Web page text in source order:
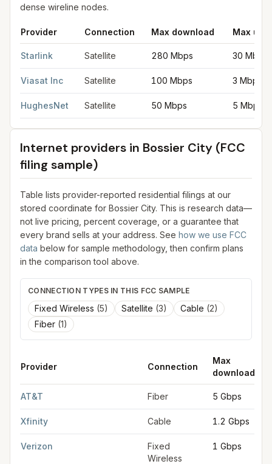
dense wireline nodes.
Provider Connection Max download Max
Starlink Satellite 280 Mbps 30 Mbps
Viasat Inc Satellite 100 Mbps 3 Mbps
HughesNet Satellite 50 Mbps 5 Mbps
Internet providers in Bossier City (FCC
filing sample)
Table lists provider-reported residential filings at our
stored coordinate for Bossier City. This is research data—
not live pricing, percent coverage, or a guarantee that
every brand sells at your address. See how we use FCC
data below for sample methodology, then confirm plans
in the comparison tool above.
CONNECTION TYPES IN THIS FCC SAMPLE
Fixed Wireless (5) Satellite (3) Cable (2)
Fiber (1)
Provider Connection
Max
download
AT&T Fiber 5 Gbps
Xfinity Cable 1.2 Gbps
Verizon
Fixed
Wireless
1 Gbps